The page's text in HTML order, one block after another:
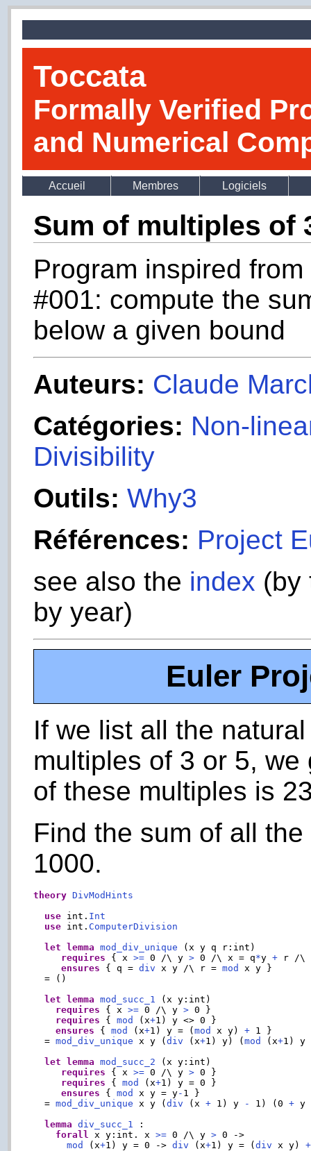
Toccata
Formally Verified
and Numerical
Accueil Membres Logiciels
Sum of multiples of
Program inspired
#001: compute the
below a given bound
Auteurs: Claude
Catégories: Non-
Divisibility
Outils: Why3
Références: Project
see also the index (by
by year)
Euler
If we list all the
multiples of 3 or 5,
of these multiples is
Find the sum of all
1000.
theory DivModHints
use int. Int
use int. ComputerDivision
let
lemma mod_div_unique (x y q r:int)
requires { x >= 0 /\ y > 0 /\ x = q*y + r /\
ensures { q = div x y /\ r = mod
x y }
  = ()
let
lemma mod_succ_1
(x y:int)
requires { x >= 0 /\ y > 0 }
requires { mod (x+1) y <> 0 }
ensures { mod (x+1) y = (mod x y) + 1 }
  =
mod_div_unique x y (div (x+1) y) (mod (x+1) y
let
lemma mod_succ_2 (x y:int)
requires { x >= 0 /\ y > 0 }
requires { mod (x+1) y = 0 }
ensures { mod x y = y- 1 }
  =
mod_div_unique x y (div (x + 1) y - 1) (0 + y
lemma
div_succ_1
:
forall
x y:int. x >= 0 /\ y > 0 ->
mod
(x+1) y = 0 -> div (x+1) y = (div x y) +